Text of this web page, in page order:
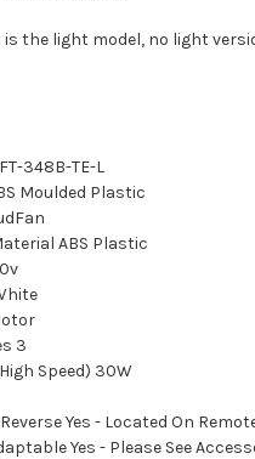
is the light model, no light
348B-TE-L
Moulded Plastic
ABS Plastic
3
Speed) 30W
Yes - Located On
Yes - Please See